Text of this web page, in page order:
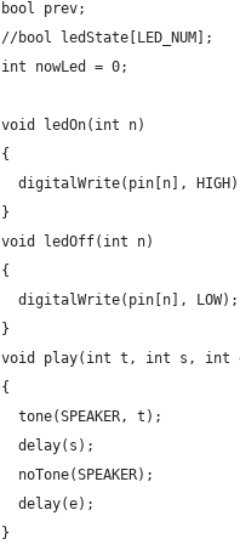
bool prev;
//bool ledState[LED_NUM];
int nowLed = 0;
void ledOn(int n)
{
digitalWrite(pin[n],
}
void ledOff(int n)
{
  digitalWrite(pin[n], LOW);
}
void play(int t, int s, int
{
  tone(SPEAKER, t);
  delay(s);
  noTone(SPEAKER);
  delay(e);
}